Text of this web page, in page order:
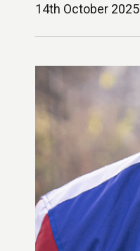
14th October 2025